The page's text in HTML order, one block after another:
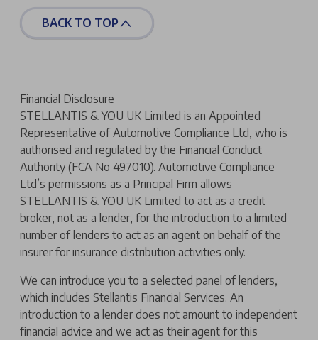
BACK TO TOP
Financial Disclosure
STELLANTIS & YOU UK Limited is an Appointed
Representative of Automotive Compliance Ltd, who is
authorised and regulated by the Financial Conduct
Authority (FCA No 497010). Automotive Compliance
Ltd’s permissions as a Principal Firm allows
STELLANTIS & YOU UK Limited to act as a credit
broker, not as a lender, for the introduction to a limited
number of lenders to act as an agent on behalf of the
insurer for insurance distribution activities only.
We can introduce you to a selected panel of lenders,
which includes Stellantis Financial Services. An
introduction to a lender does not amount to independent
financial advice and we act as their agent for this